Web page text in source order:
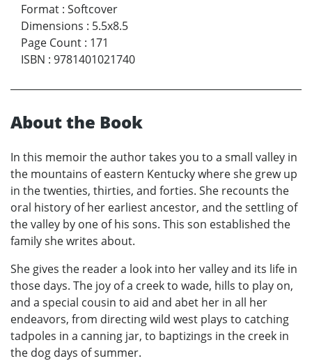
Format : Softcover
Dimensions : 5.5x8.5
Page Count : 171
ISBN : 9781401021740
About the Book
In this memoir the author takes you to a small valley in
the mountains of eastern Kentucky where she grew up
in the twenties, thirties, and forties. She recounts the
oral history of her earliest ancestor, and the settling of
the valley by one of his sons. This son established the
family she writes about.
She gives the reader a look into her valley and its life in
those days. The joy of a creek to wade, hills to play on,
and a special cousin to aid and abet her in all her
endeavors, from directing wild west plays to catching
tadpoles in a canning jar, to baptizings in the creek in
the dog days of summer.